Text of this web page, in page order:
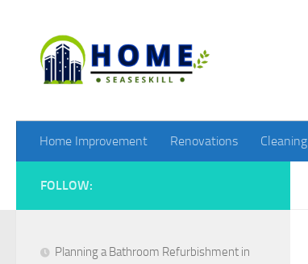
Home Improvement Renovations Cleaning
FOLLOW:
Planning a Bathroom Refurbishment in